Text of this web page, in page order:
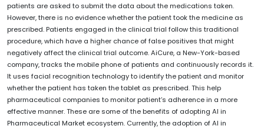
patients are asked to submit the data about the medications taken.
However, there is no evidence whether the patient took the medicine as
prescribed. Patients engaged in the clinical trial follow this traditional
procedure, which have a higher chance of false positives that might
negatively affect the clinical trial outcome. AiCure, a New-York-based
company, tracks the mobile phone of patients and continuously records it.
It uses facial recognition technology to identify the patient and monitor
whether the patient has taken the tablet as prescribed. This help
pharmaceutical companies to monitor patient’s adherence in a more
effective manner. These are some of the benefits of adopting AI in
Pharmaceutical Market ecosystem. Currently, the adoption of AI in